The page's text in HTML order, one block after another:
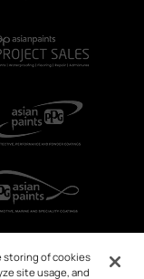
storing of cookies
site usage, and